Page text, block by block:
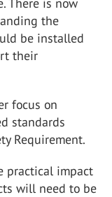
the
be installed
their
focus on
standards
Requirement.
practical impact
will need to be